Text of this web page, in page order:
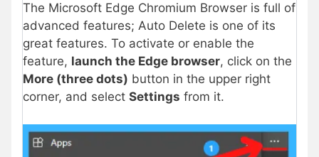
The Microsoft Edge Chromium Browser is full of
advanced features; Auto Delete is one of its
great features. To activate or enable the
feature, launch the Edge browser, click on the
More (three dots) button in the upper right
corner, and select Settings from it.